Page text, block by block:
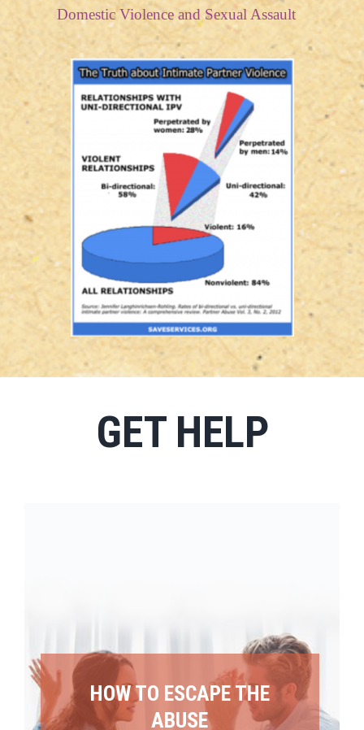
Domestic Violence and Sexual Assault
GET HELP
HOW TO ESCAPE THE
ABUSE